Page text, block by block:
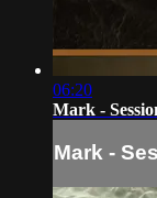
06:20
Mark -
Mark -